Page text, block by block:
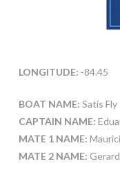
LONGITUDE: -84.45
BOAT NAME: Satis Fly
CAPTAIN NAME:
MATE 1 NAME:
MATE 2 NAME: